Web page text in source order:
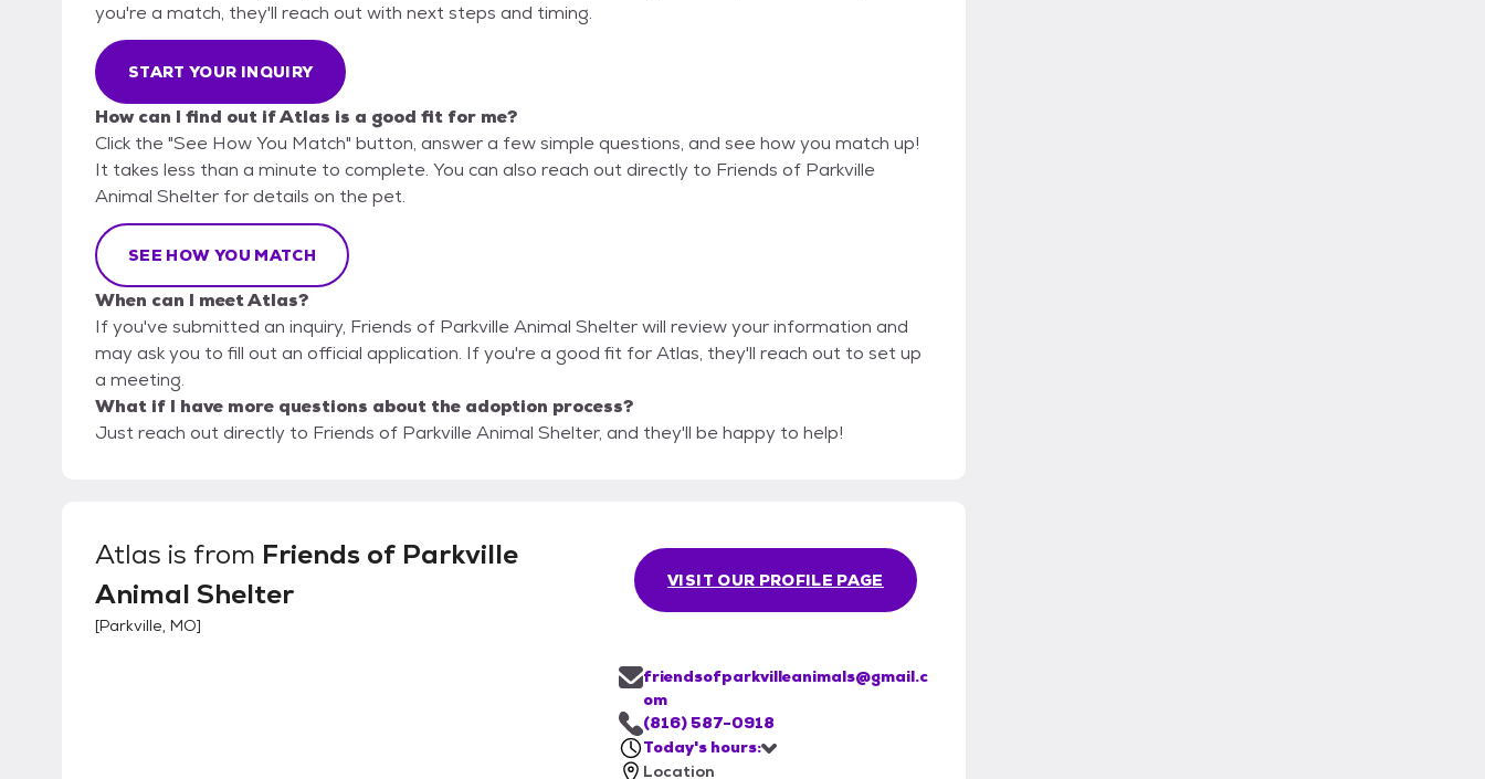
you're a match, they'll reach out with next steps and timing.
START YOUR INQUIRY
How can I find out if Atlas is a good fit for me?
Click the "See How You Match" button, answer a few simple questions, and see how you match up!
It takes less than a minute to complete. You can also reach out directly to Friends of Parkville
Animal Shelter for details on the pet.
SEE HOW YOU MATCH
When can I meet Atlas?
If you've submitted an inquiry, Friends of Parkville Animal Shelter will review your information and
may ask you to fill out an official application. If you're a good fit for Atlas, they'll reach out to set up
a meeting.
What if I have more questions about the adoption process?
Just reach out directly to Friends of Parkville Animal Shelter, and they'll be happy to help!
Atlas is from Friends of Parkville
Animal Shelter
[Parkville, MO]
VISIT OUR PROFILE PAGE
friendsofparkvilleanimals@gmail.c
om
(816) 587-0918
Today's hours:
Location